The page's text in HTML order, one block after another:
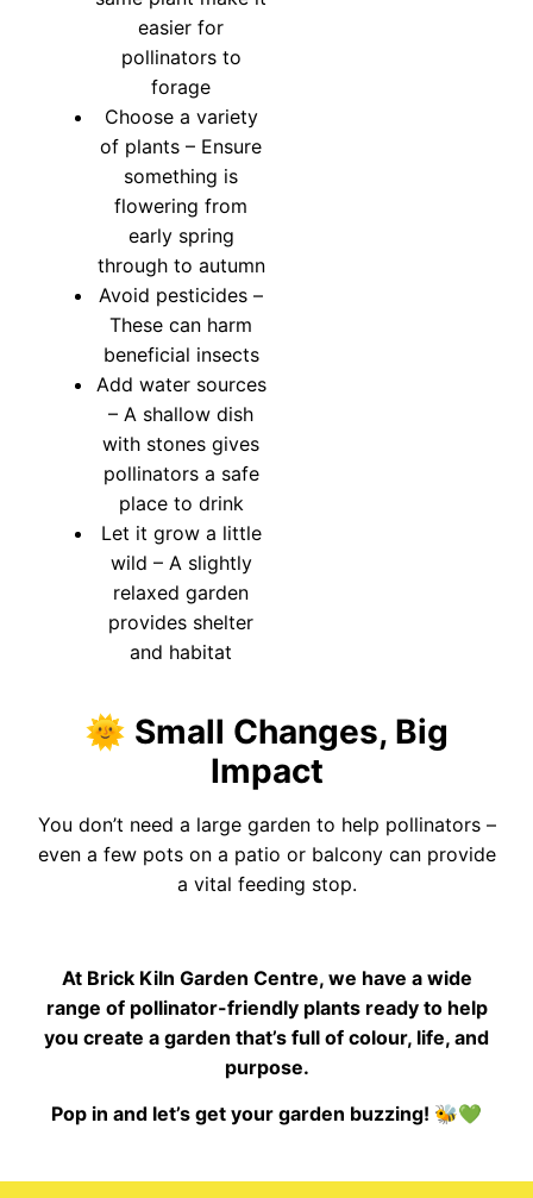
easier for
pollinators to
forage
Choose a variety
of plants – Ensure
something is
flowering from
early spring
through to autumn
Avoid pesticides –
These can harm
beneficial insects
Add water sources
– A shallow dish
with stones gives
pollinators a safe
place to drink
Let it grow a little
wild – A slightly
relaxed garden
provides shelter
and habitat
🌞 Small Changes, Big
Impact
You don’t need a large garden to help pollinators –
even a few pots on a patio or balcony can provide
a vital feeding stop.
At Brick Kiln Garden Centre, we have a wide
range of pollinator-friendly plants ready to help
you create a garden that’s full of colour, life, and
purpose.
Pop in and let’s get your garden buzzing! 🐝💚